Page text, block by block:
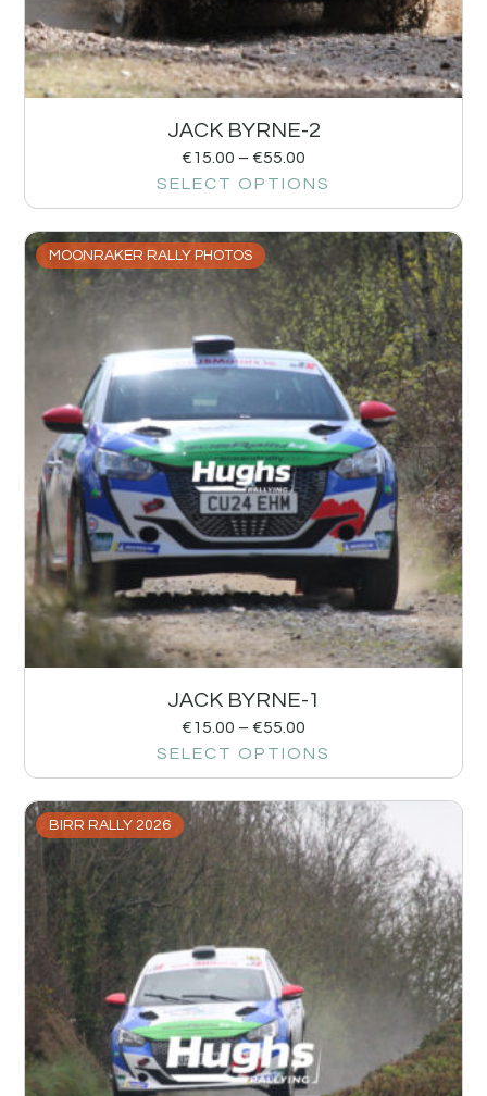
JACK BYRNE-2
€15.00 – €55.00
SELECT OPTIONS
MOONRAKER RALLY PHOTOS
JACK BYRNE-1
€15.00 – €55.00
SELECT OPTIONS
BIRR RALLY 2026